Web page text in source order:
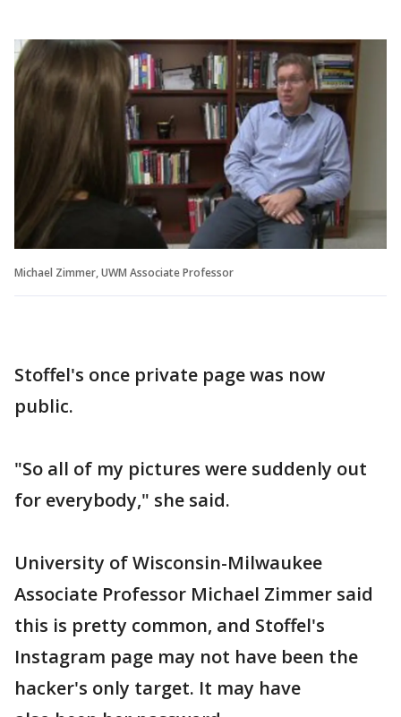
Michael Zimmer, UWM Associate Professor
Stoffel's once private page was now
public.
"So all of my pictures were suddenly out
for everybody," she said.
University of Wisconsin-Milwaukee
Associate Professor Michael Zimmer said
this is pretty common, and Stoffel's
Instagram page may not have been the
hacker's only target. It may have